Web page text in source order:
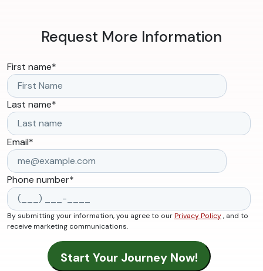
Request More Information
First name*
Last name*
Email*
Phone number*
By submitting your information, you agree to ourPrivacy Policy, and to
receive marketing communications.